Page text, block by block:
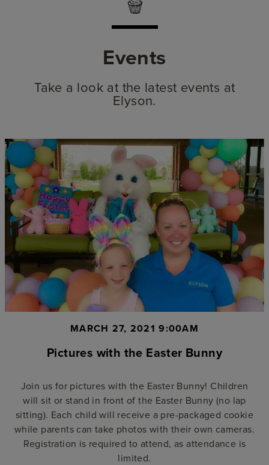
Events
Take a look at the latest events at
Elyson.
MARCH 27, 2021 9:00AM
Pictures with the Easter Bunny
Join us for pictures with the Easter Bunny! Children
will sit or stand in front of the Easter Bunny (no lap
sitting). Each child will receive a pre-packaged cookie
while parents can take photos with their own cameras.
Registration is required to attend, as attendance is
limited.